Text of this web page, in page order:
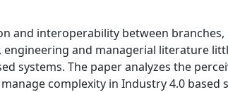
and interoperability between
and managerial literature
systems. The paper analyzes the
complexity in Industry 4.0 based